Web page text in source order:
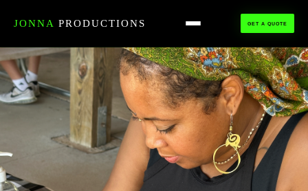
JONNA PRODUCTIONS GET A QUOTE